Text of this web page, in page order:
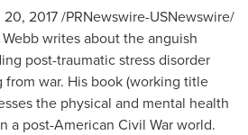
20, 2017/PRNewswire-USNewswire/
writes about the anguish
post-traumatic stress disorder
from war. His book (working title
the physical and mental health
a post-American Civil War world.